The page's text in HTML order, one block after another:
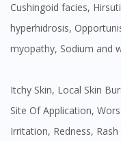
Cushingoid facies, Hirsutism, Weight gain, Increased appetite,
hyperhidrosis,
myopathy, Sodium and
Itchy Skin, Local Skin Burning Or Pain, Allergic Reaction At The
Site Of Application,
Irritation, Redness,